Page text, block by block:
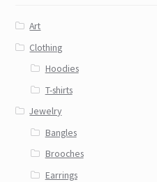
Art
Clothing
Hoodies
T-shirts
Jewelry
Bangles
Brooches
Earrings